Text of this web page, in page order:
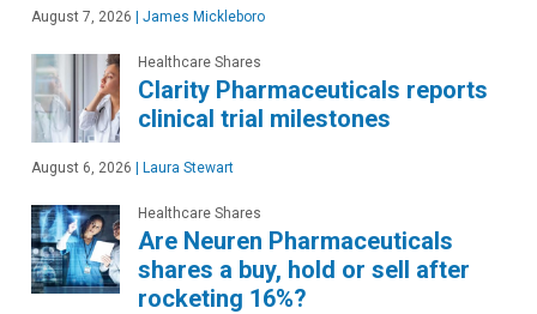
August 7, 2026 James Mickleboro
Healthcare Shares
Clarity Pharmaceuticals reports
clinical trial milestones
August 6, 2026 Laura Stewart
Healthcare Shares
Are Neuren Pharmaceuticals
shares a buy, hold or sell after
rocketing 16%?